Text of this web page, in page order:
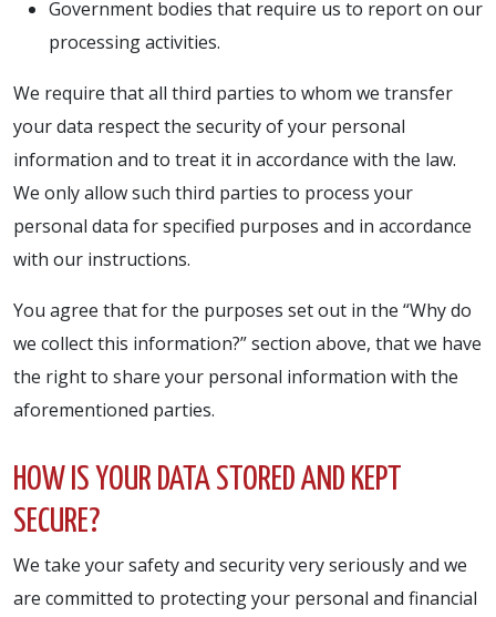
Government bodies that require us to report on our
processing activities.
We require that all third parties to whom we transfer
your data respect the security of your personal
information and to treat it in accordance with the law.
We only allow such third parties to process your
personal data for specified purposes and in accordance
with our instructions.
You agree that for the purposes set out in the “Why do
we collect this information?” section above, that we have
the right to share your personal information with the
aforementioned parties.
HOW IS YOUR DATA STORED AND KEPT
SECURE?
We take your safety and security very seriously and we
are committed to protecting your personal and financial